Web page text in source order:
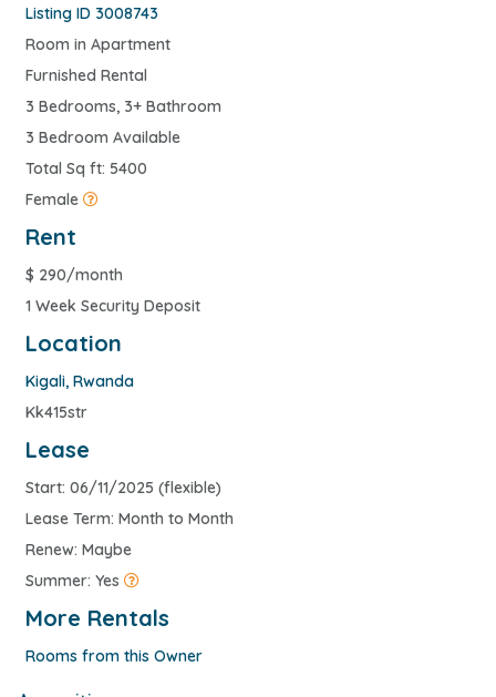
Listing ID 3008743
Room in Apartment
Furnished Rental
3 Bedrooms, 3+ Bathroom
3 Bedroom Available
Total Sq ft: 5400
Female
Rent
$ 290/month
1 Week Security Deposit
Location
Kigali, Rwanda
Kk415str
Lease
Start: 06/11/2025 (flexible)
Lease Term: Month to Month
Renew: Maybe
Summer: Yes
More Rentals
Rooms from this Owner